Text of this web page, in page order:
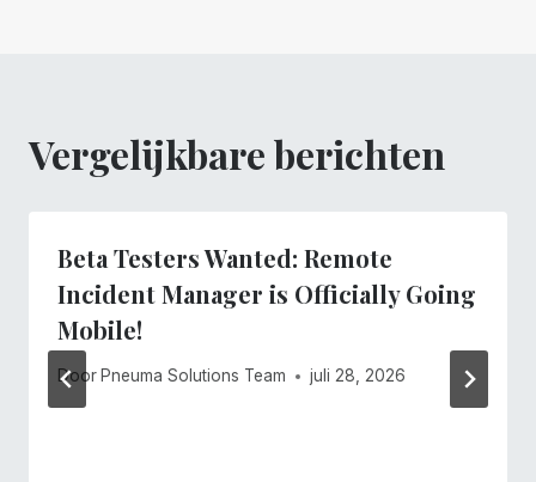
Vergelijkbare berichten
Beta Testers Wanted: Remote
Incident Manager is Officially Going
Mobile!
Door Pneuma Solutions Team juli 28, 2026